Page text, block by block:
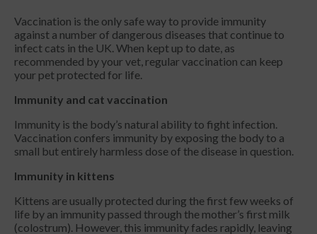
Vaccination is the only safe way to provide immunity
against a number of dangerous diseases that continue to
infect cats in the UK. When kept up to date, as
recommended by your vet, regular vaccination can keep
your pet protected for life.
Immunity and cat vaccination
Immunity is the body’s natural ability to fight infection.
Vaccination confers immunity by exposing the body to a
small but entirely harmless dose of the disease in question.
Immunity in kittens
Kittens are usually protected during the first few weeks of
life by an immunity passed through the mother’s first milk
(colostrum). However, this immunity fades rapidly, leaving